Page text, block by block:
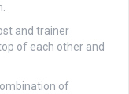
and trainer
of each other and
of